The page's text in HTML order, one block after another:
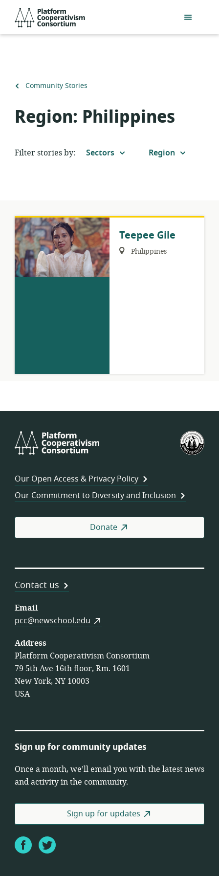
main
Consortium
Back
Community Stories
Region: Philippines
Filter stories by: Sectors Region
Teepee Gile
Region:Philippines
Cooperativism
Our Open Access & Privacy Policy
Our Commitment to Diversity and Inclusion
Donate
Contact us
Email
pcc@newschool.edu
Address
Platform Cooperativism Consortium
79 5th Ave 16th floor, Rm. 1601
New York, NY 10003
USA
Sign up for community updates
Once a month, we’ll email you with the latest news
and activity in the community.
Sign up for updates
FacebookTwitter